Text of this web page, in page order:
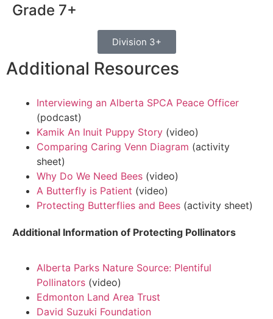
Grade 7+
Division 3+
Additional Resources
Interviewing an Alberta SPCA Peace Officer
(podcast)
Kamik An Inuit Puppy Story (video)
Comparing Caring Venn Diagram (activity
sheet)
Why Do We Need Bees (video)
A Butterfly is Patient (video)
Protecting Butterflies and Bees (activity sheet)
Additional Information of Protecting Pollinators
Alberta Parks Nature Source: Plentiful
Pollinators (video)
Edmonton Land Area Trust
David Suzuki Foundation